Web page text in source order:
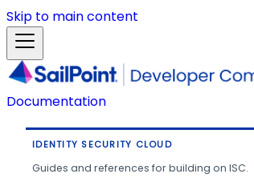
Skip to main content
Documentation
IDENTITY SECURITY CLOUD
Guides and references for building on ISC.